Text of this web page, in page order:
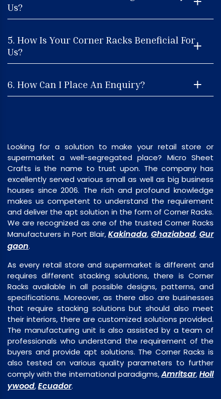
Us?
5. How Is Your Corner Racks Beneficial For
Us?
6. How Can I Place An Enquiry?
Looking for a solution to make your retail store or
supermarket a well-segregated place? Micro Sheet
Crafts is the name to trust upon. The company has
excellently served various small as well as big business
houses since 2006. The rich and profound knowledge
makes us competent to understand the requirement
and deliver the apt solution in the form of Corner Racks.
We are recognized as one of the trusted Corner Racks
Manufacturers in Port Blair,Kakinada,Ghaziabad,Gur
gaon.
As every retail store and supermarket is different and
requires different stacking solutions, there is Corner
Racks available in all possible designs, patterns, and
specifications. Moreover, as there also are businesses
that require stacking solutions but should also meet
their interiors, there are customized solutions provided.
The manufacturing unit is also assisted by a team of
professionals who understand the requirement of the
buyers and provide apt solutions. The Corner Racks is
also tested on various quality parameters to further
comply with the international paradigms,Amritsar,Holl
ywood,Ecuador.